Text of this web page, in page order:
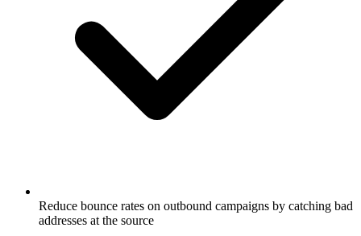
Reduce bounce rates on outbound campaigns by catching bad
addresses at the source